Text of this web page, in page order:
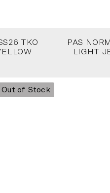
TKO
PAS
LIGHT
Out of Stock